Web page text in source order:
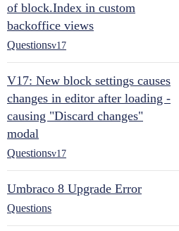
of block.Index in custom
backoffice views
Questionsv17
V17: New block settings causes
changes in editor after loading -
causing "Discard changes"
modal
Questionsv17
Umbraco 8 Upgrade Error
Questions